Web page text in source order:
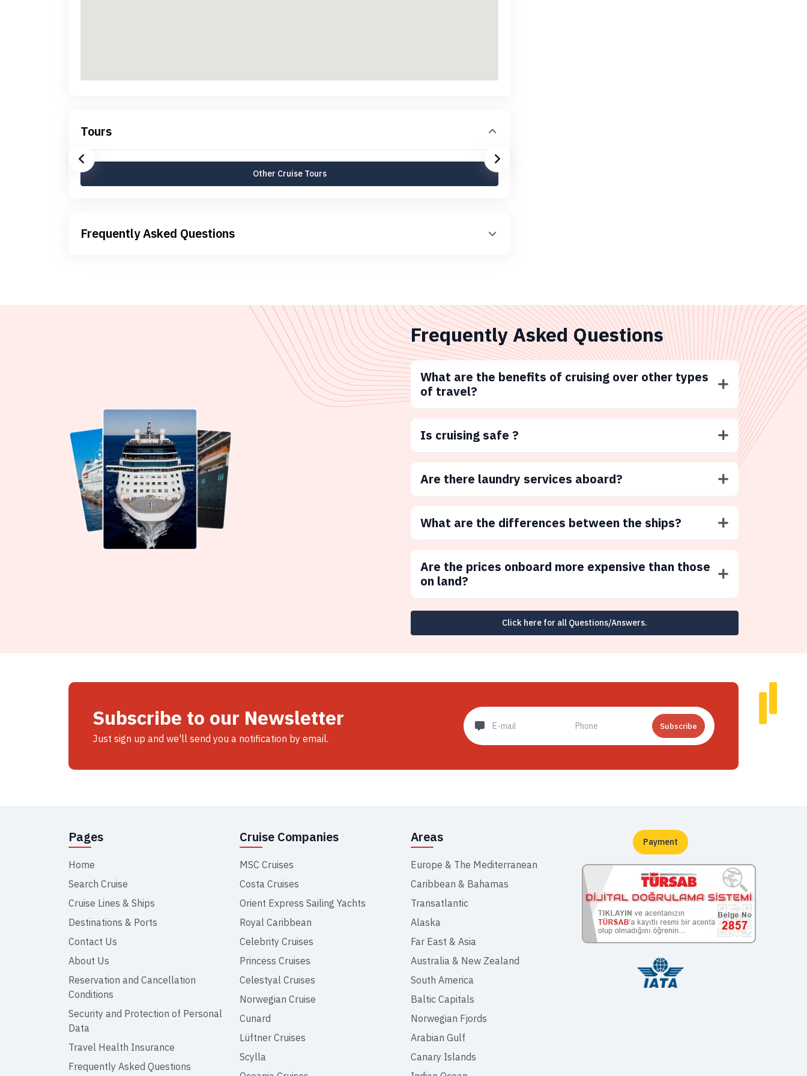
Tours
Other Cruise Tours
Frequently Asked Questions
Frequently Asked Questions
What are the benefits of cruising over other types
of travel?
Is cruising safe ?
Are there laundry services aboard?
What are the differences between the ships?
Are the prices onboard more expensive than those
on land?
Click here for all Questions/Answers.
Subscribe to our Newsletter
Just sign up and we'll send you a notification by email.
Subscribe
Pages
Home
Search Cruise
Cruise Lines & Ships
Destinations & Ports
Contact Us
About Us
Reservation and Cancellation
Conditions
Security and Protection of Personal
Data
Travel Health Insurance
Frequently Asked Questions
Cruise Companies
MSC Cruises
Costa Cruises
Orient Express Sailing Yachts
Royal Caribbean
Celebrity Cruises
Princess Cruises
Celestyal Cruises
Norwegian Cruise
Cunard
Lüftner Cruises
Scylla
Areas
Europe & The Mediterranean
Caribbean & Bahamas
Transatlantic
Alaska
Far East & Asia
Australia & New Zealand
South America
Baltic Capitals
Norwegian Fjords
Arabian Gulf
Canary Islands
Payment